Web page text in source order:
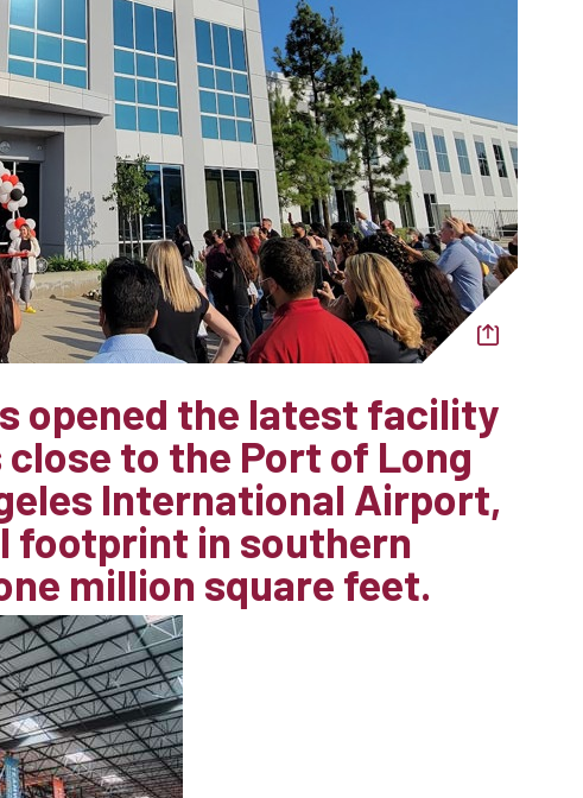
opened the latest facility
to the Port of Long
International Airport,
footprint in southern
million square feet.